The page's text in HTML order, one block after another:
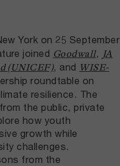
York on 25 September
joined Goodwall, JA
(UNICEF), and WISE-
roundtable on
resilience. The
the public, private
how youth
growth while
challenges.
from the